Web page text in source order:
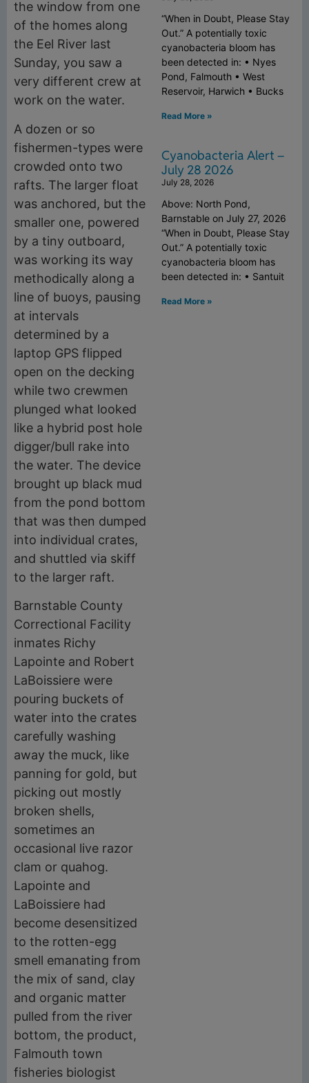
the window from one
of the homes along
the Eel River last
Sunday, you saw a
very different crew at
work on the water.
A dozen or so
fishermen-types were
crowded onto two
rafts. The larger float
was anchored, but the
smaller one, powered
by a tiny outboard,
was working its way
methodically along a
line of buoys, pausing
at intervals
determined by a
laptop GPS flipped
open on the decking
while two crewmen
plunged what looked
like a hybrid post hole
digger/bull rake into
the water. The device
brought up black mud
from the pond bottom
that was then dumped
into individual crates,
and shuttled via skiff
to the larger raft.
Barnstable County
Correctional Facility
inmates Richy
Lapointe and Robert
LaBoissiere were
pouring buckets of
water into the crates
carefully washing
away the muck, like
panning for gold, but
picking out mostly
broken shells,
sometimes an
occasional live razor
clam or quahog.
Lapointe and
LaBoissiere had
become desensitized
to the rotten-egg
smell emanating from
the mix of sand, clay
and organic matter
pulled from the river
bottom, the product,
Falmouth town
fisheries biologist
“When in Doubt, Please Stay
Out.” A potentially toxic
cyanobacteria bloom has
been detected in: • Nyes
Pond, Falmouth • West
Reservoir, Harwich • Bucks
Read More »
Cyanobacteria Alert –
July 28 2026
July 28, 2026
Above: North Pond,
Barnstable on July 27, 2026
“When in Doubt, Please Stay
Out.” A potentially toxic
cyanobacteria bloom has
been detected in: • Santuit
Read More »